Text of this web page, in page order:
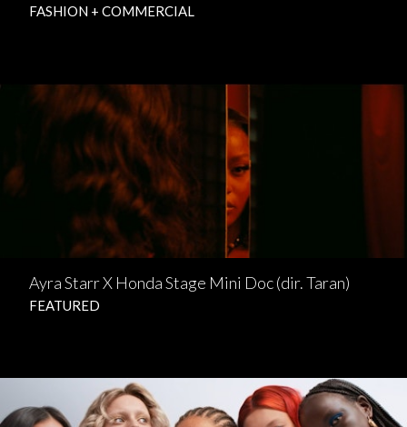
FASHION + COMMERCIAL
Ayra Starr X Honda Stage Mini Doc (dir. Taran)
FEATURED